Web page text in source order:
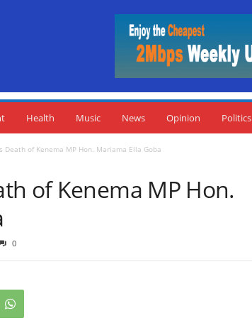
Health Music News Opinion Politics
Death of Kenema MP Hon. Mariama Ella Goba
of Kenema MP Hon.
0